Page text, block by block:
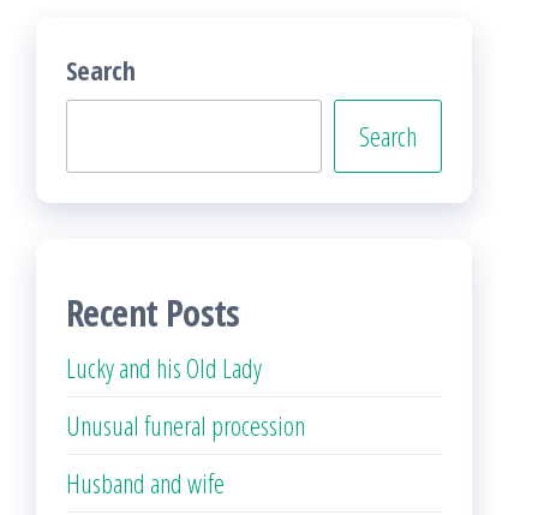
Search
Search
Recent Posts
Lucky and his Old Lady
Unusual funeral procession
Husband and wife